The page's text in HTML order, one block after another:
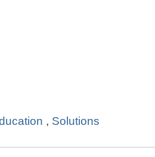
, Solutions